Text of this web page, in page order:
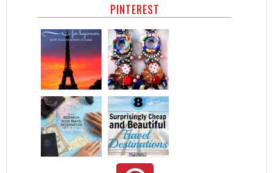
PINTEREST